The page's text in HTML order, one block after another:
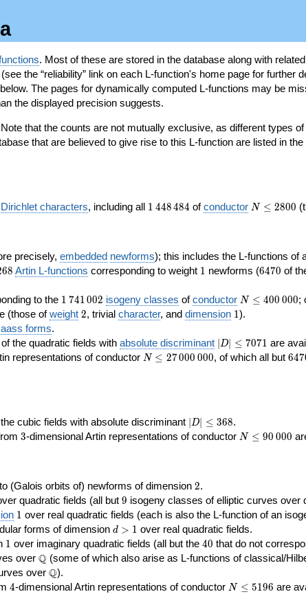
. Most of these are stored in the database along with
the “reliability” link on each L-function's home page for further
The pages for dynamically computed L-functions may be
the displayed precision suggests.
that the counts are not mutually exclusive, as different types
that are believed to give rise to this L-function are listed in
Dirichlet characters, including all 1\,448\,484
1 448484 ofconductor N\le
N ≤ 2800
precisely,embedded newforms); this includes the L-functions of
68 Artin L-functions corresponding to weight 11 newforms (6470
6470 of
to the 1\,741\,002
1 741002 isogeny classes ofconductor N\le
400\,000
N ≤ 400 000;
(those ofweight 2
2, trivial character, and dimension 11).
forms.
of the quadratic fields with absolute discriminant |D|\le
7071
∣D∣ ≤ 7071 are
representations of conductor N\le
N ≤ 27000 000, of which all but 647
cubic fields with absolute discriminant |D|\le
368
∣ D∣ ≤ 368.
3
3-dimensional Artin representations of conductor N\le
N ≤ 90 000
(Galois orbits of) newforms of dimension 2
2.
quadratic fields (all but 9
9 isogeny classes of elliptic curves over
11 over real quadratic fields (each is also the L-function of an
forms of dimension d>1
d > 1 over real quadratic fields.
11 over imaginary quadratic fields (all but the 40
40 that do not
over \Q
Q(some of which also arise as L-functions of classical/
over \Q
Q).
4
4-dimensional Artin representations of conductor N\le
N ≤ 5196 are